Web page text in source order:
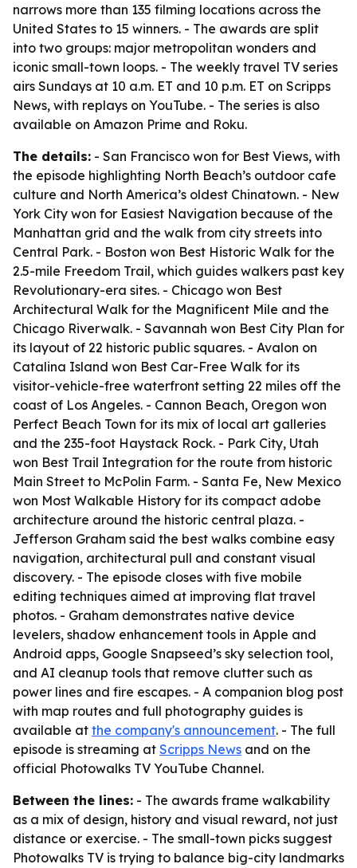
narrows more than 135 filming locations across the
United States to 15 winners. - The awards are split
into two groups: major metropolitan wonders and
iconic small-town loops. - The weekly travel TV series
airs Sundays at 10 a.m. ET and 10 p.m. ET on Scripps
News, with replays on YouTube. - The series is also
available on Amazon Prime and Roku.
The details: - San Francisco won for Best Views, with
the episode highlighting North Beach’s outdoor cafe
culture and North America’s oldest Chinatown. - New
York City won for Easiest Navigation because of the
Manhattan grid and the walk from city streets into
Central Park. - Boston won Best Historic Walk for the
2.5-mile Freedom Trail, which guides walkers past key
Revolutionary-era sites. - Chicago won Best
Architectural Walk for the Magnificent Mile and the
Chicago Riverwalk. - Savannah won Best City Plan for
its layout of 22 historic public squares. - Avalon on
Catalina Island won Best Car-Free Walk for its
visitor-vehicle-free waterfront setting 22 miles off the
coast of Los Angeles. - Cannon Beach, Oregon won
Perfect Beach Town for its mix of local art galleries
and the 235-foot Haystack Rock. - Park City, Utah
won Best Trail Integration for the route from historic
Main Street to McPolin Farm. - Santa Fe, New Mexico
won Most Walkable History for its compact adobe
architecture around the historic central plaza. -
Jefferson Graham said the best walks combine easy
navigation, architectural pull and constant visual
discovery. - The episode closes with five mobile
editing techniques aimed at improving flat travel
photos. - Graham demonstrates native device
levelers, shadow enhancement tools in Apple and
Android apps, Google Snapseed’s sky selection tool,
and AI cleanup tools that remove clutter such as
power lines and fire escapes. - A companion blog post
with map routes and full photography guides is
available at the company's announcement. - The full
episode is streaming at Scripps News and on the
official Photowalks TV YouTube Channel.
Between the lines: - The awards frame walkability
as a mix of design, history and visual reward, not just
distance or exercise. - The small-town picks suggest
Photowalks TV is trying to balance big-city landmarks